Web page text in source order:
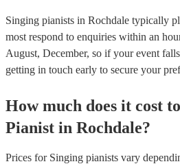
Singing pianists in Rochdale typically
most respond to enquiries within an
August, December, so if your event
getting in touch early to secure your
How much does it cost
Pianist in Rochdale?
Prices for Singing pianists vary